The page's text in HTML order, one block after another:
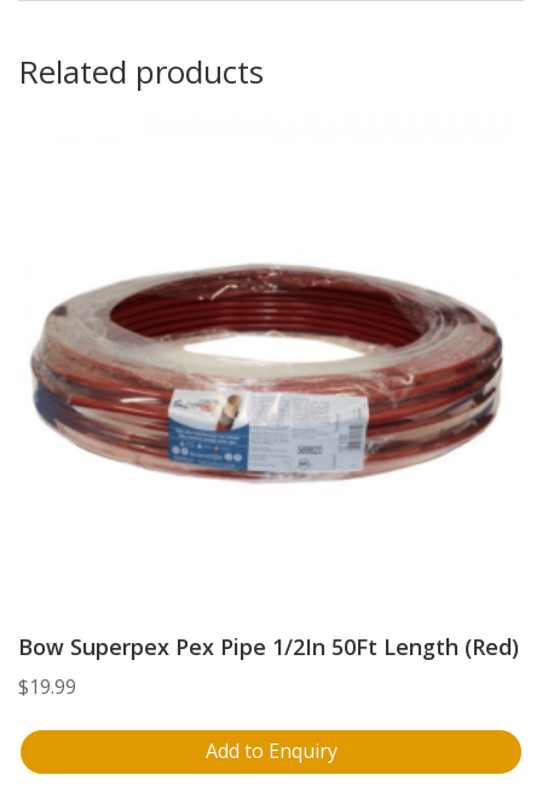
Related products
Bow Superpex Pex Pipe 1/2In 50Ft Length (Red)
$19.99
Add to Enquiry